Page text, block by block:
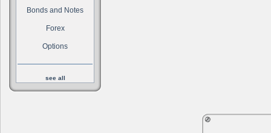
Bonds and Notes
Forex
Options
see all